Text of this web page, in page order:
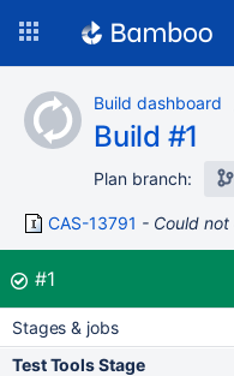
content
Build dashboard
Build #1
Plan branch:
CAS-13791 Could
Build:
#1was successful
Stages & jobs
Test Tools Stage